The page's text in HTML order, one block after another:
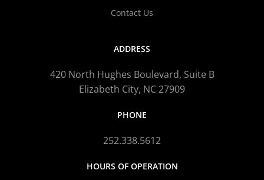
Contact Us
ADDRESS
420 North Hughes Boulevard, Suite B
Elizabeth City, NC 27909
PHONE
252.338.5612
HOURS OF OPERATION